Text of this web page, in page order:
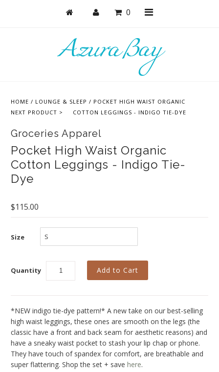
0
HOME / LOUNGE & SLEEP / POCKET HIGH WAIST ORGANIC
COTTON LEGGINGS - INDIGO TIE-DYE
NEXT PRODUCT >
Groceries Apparel
Pocket High Waist Organic
Cotton Leggings - Indigo Tie-
Dye
$115.00
Size
Quantity
*NEW indigo tie-dye pattern!* A new take on our best-selling
high waist leggings, these ones are smooth on the legs (the
classic have a front and back seam for aesthetic reasons) and
have a sneaky waist pocket to stash your lip chap or phone.
They have touch of spandex for comfort, are breathable and
super flattering. Shop the set + savehere.
Bodysuits + Lingerie
Active
Curvy Styles
All - ETHICALLY MADE
All - ECO + ORGANIC
All - VEGAN